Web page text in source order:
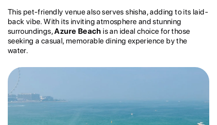
This pet-friendly venue also serves shisha, adding to its laid-
back vibe. With its inviting atmosphere and stunning
surroundings,Azure Beach is an ideal choice for those
seeking a casual, memorable dining experience by the
water.